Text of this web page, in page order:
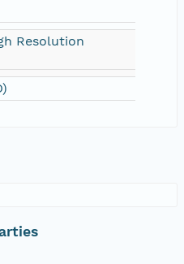
Resolution